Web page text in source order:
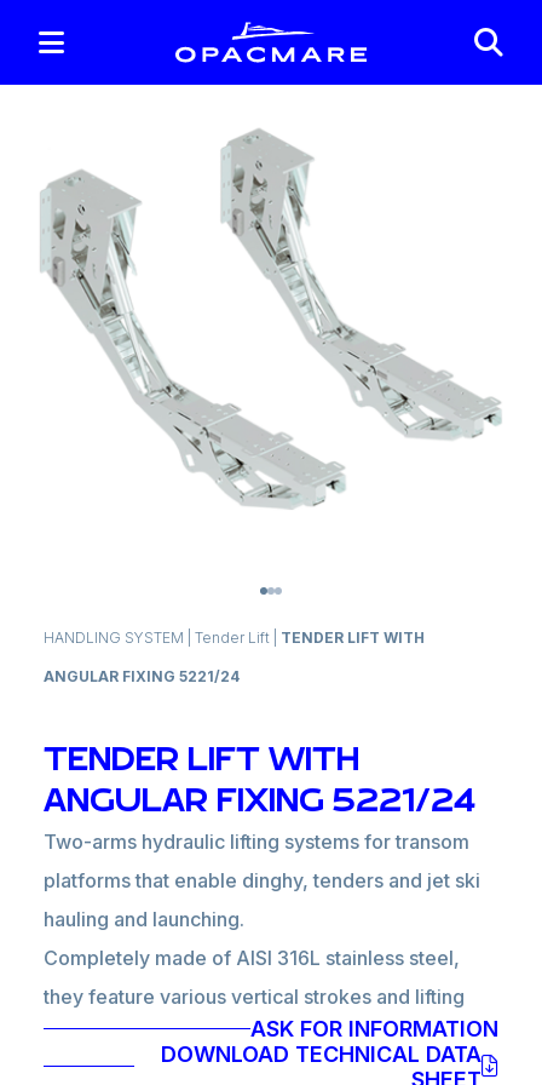
HANDLING SYSTEM Tender Lift TENDER LIFT WITH
ANGULAR FIXING 5221/24
TENDER LIFT WITH
ANGULAR FIXING 5221/24
Two-arms hydraulic lifting systems for transom
platforms that enable dinghy, tenders and jet ski
hauling and launching.
Completely made of AISI 316L stainless steel,
they feature various vertical strokes and lifting
capacities according to model and dimensions.
Especially suitable for bulwarks with extended
ASK FOR INFORMATION
DOWNLOAD TECHNICAL DATA
SHEET